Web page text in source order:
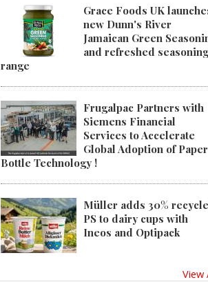
Grace Foods UK
new Dunn's River
Jamaican Green
and refreshed
range
Frugalpac Partners with
Siemens Financial
Services to Accelerate
Global Adoption of Paper
Bottle Technology !
Müller adds 30%
PS to dairy cups with
Ineos and Optipack
View